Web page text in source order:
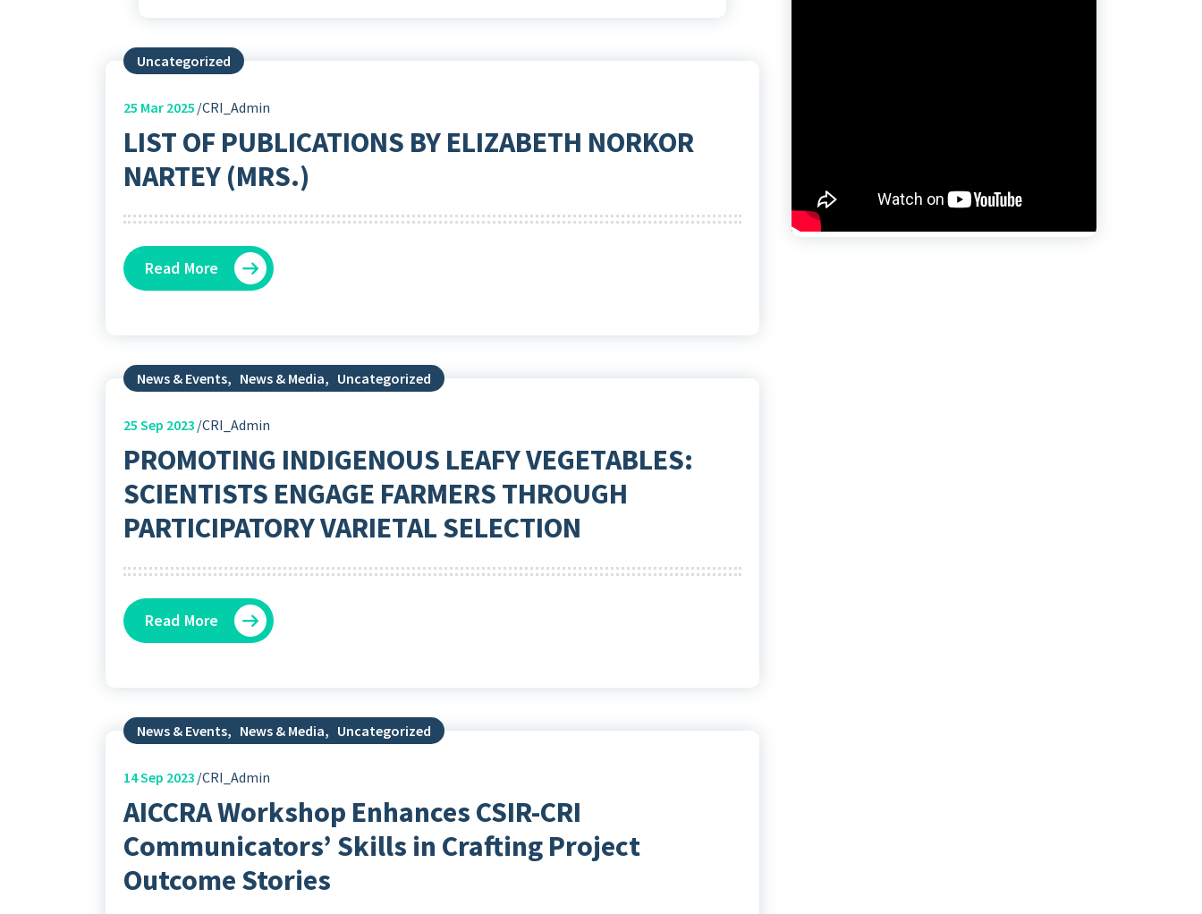
Uncategorized
25 Mar 2025 CRI_Admin
LIST OF PUBLICATIONS BY ELIZABETH NORKOR
NARTEY (MRS.)
Read More
News & Events, News & Media, Uncategorized
25 Sep 2023 CRI_Admin
PROMOTING INDIGENOUS LEAFY VEGETABLES:
SCIENTISTS ENGAGE FARMERS THROUGH
PARTICIPATORY VARIETAL SELECTION
Read More
News & Events, News & Media, Uncategorized
14Sep 2023 CRI_Admin
AICCRA Workshop Enhances CSIR-CRI
Communicators’ Skills in Crafting Project
Outcome Stories